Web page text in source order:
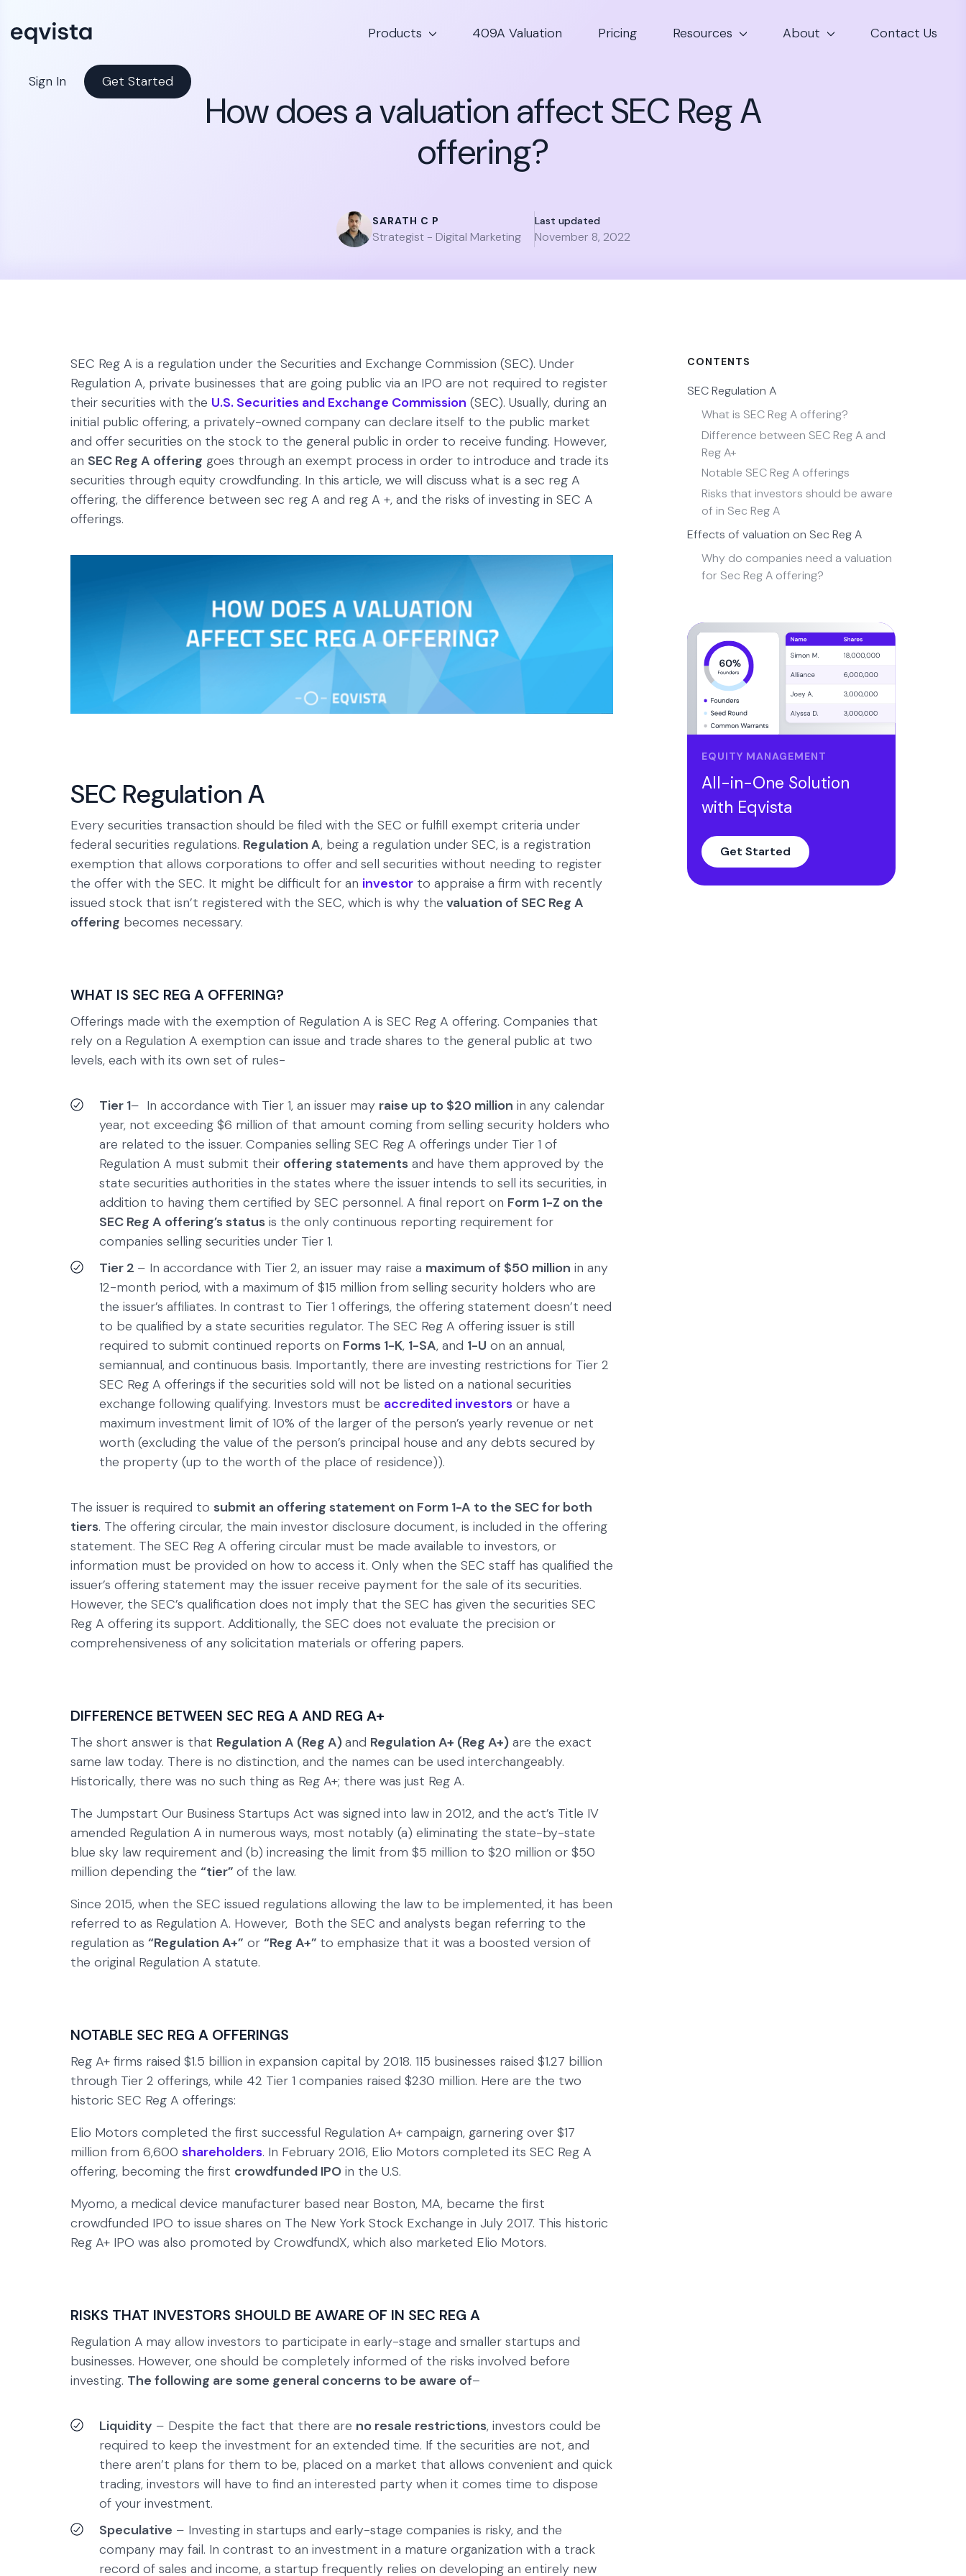
Products 409A Valuation Pricing Resources About Contact Us
Sign In Get Started
How does a valuation affect SEC Reg A
offering?
SARATH C P
Strategist - Digital Marketing
Last updated
November 8, 2022
SEC Reg A is a regulation under the Securities and Exchange Commission (SEC). Under
Regulation A, private businesses that are going public via an IPO are not required to register
their securities with the U.S. Securities and Exchange Commission (SEC). Usually, during an
initial public offering, a privately-owned company can declare itself to the public market
and offer securities on the stock to the general public in order to receive funding. However,
an SEC Reg A offering goes through an exempt process in order to introduce and trade its
securities through equity crowdfunding. In this article, we will discuss what is a sec reg A
offering, the difference between sec reg A and reg A +, and the risks of investing in SEC A
offerings.
SEC Regulation A
Every securities transaction should be filed with the SEC or fulfill exempt criteria under
federal securities regulations. Regulation A, being a regulation under SEC, is a registration
exemption that allows corporations to offer and sell securities without needing to register
the offer with the SEC. It might be difficult for an investor to appraise a firm with recently
issued stock that isn’t registered with the SEC, which is why the valuation of SEC Reg A
offering becomes necessary.
WHAT IS SEC REG A OFFERING?
Offerings made with the exemption of Regulation A is SEC Reg A offering. Companies that
rely on a Regulation A exemption can issue and trade shares to the general public at two
levels, each with its own set of rules-
Tier 1– In accordance with Tier 1, an issuer may raise up to $20 million in any calendar
year, not exceeding $6 million of that amount coming from selling security holders who
are related to the issuer. Companies selling SEC Reg A offerings under Tier 1 of
Regulation A must submit their offering statements and have them approved by the
state securities authorities in the states where the issuer intends to sell its securities, in
addition to having them certified by SEC personnel. A final report on Form 1-Z on the
SEC Reg A offering’s status is the only continuous reporting requirement for
companies selling securities under Tier 1.
Tier 2 – In accordance with Tier 2, an issuer may raise a maximum of $50 million in any
12-month period, with a maximum of $15 million from selling security holders who are
the issuer’s affiliates. In contrast to Tier 1 offerings, the offering statement doesn’t need
to be qualified by a state securities regulator. The SEC Reg A offering issuer is still
required to submit continued reports on Forms 1-K, 1-SA, and 1-U on an annual,
semiannual, and continuous basis. Importantly, there are investing restrictions for Tier 2
SEC Reg A offerings if the securities sold will not be listed on a national securities
exchange following qualifying. Investors must be accredited investors or have a
maximum investment limit of 10% of the larger of the person’s yearly revenue or net
worth (excluding the value of the person’s principal house and any debts secured by
the property (up to the worth of the place of residence)).
The issuer is required to submit an offering statement on Form 1-A to the SEC for both
tiers. The offering circular, the main investor disclosure document, is included in the offering
statement. The SEC Reg A offering circular must be made available to investors, or
information must be provided on how to access it. Only when the SEC staff has qualified the
issuer’s offering statement may the issuer receive payment for the sale of its securities.
However, the SEC’s qualification does not imply that the SEC has given the securities SEC
Reg A offering its support. Additionally, the SEC does not evaluate the precision or
comprehensiveness of any solicitation materials or offering papers.
DIFFERENCE BETWEEN SEC REG A AND REG A+
The short answer is that Regulation A (Reg A)and Regulation A+ (Reg A+) are the exact
same law today. There is no distinction, and the names can be used interchangeably.
Historically, there was no such thing as Reg A+; there was just Reg A.
The Jumpstart Our Business Startups Act was signed into law in 2012, and the act’s Title IV
amended Regulation A in numerous ways, most notably (a) eliminating the state-by-state
blue sky law requirement and (b) increasing the limit from $5 million to $20 million or $50
million depending the “tier” of the law.
Since 2015, when the SEC issued regulations allowing the law to be implemented, it has been
referred to as Regulation A. However, Both the SEC and analysts began referring to the
regulation as “Regulation A+” or “Reg A+” to emphasize that it was a boosted version of
the original Regulation A statute.
NOTABLE SEC REG A OFFERINGS
Reg A+ firms raised $1.5 billion in expansion capital by 2018. 115 businesses raised $1.27 billion
through Tier 2 offerings, while 42 Tier 1 companies raised $230 million. Here are the two
historic SEC Reg A offerings:
Elio Motors completed the first successful Regulation A+ campaign, garnering over $17
million from 6,600 shareholders. In February 2016, Elio Motors completed its SEC Reg A
offering, becoming the first crowdfunded IPO in the U.S.
Myomo, a medical device manufacturer based near Boston, MA, became the first
crowdfunded IPO to issue shares on The New York Stock Exchange in July 2017. This historic
Reg A+ IPO was also promoted by CrowdfundX, which also marketed Elio Motors.
RISKS THAT INVESTORS SHOULD BE AWARE OF IN SEC REG A
Regulation A may allow investors to participate in early-stage and smaller startups and
businesses. However, one should be completely informed of the risks involved before
investing. The following are some general concerns to be aware of–
Liquidity – Despite the fact that there are no resale restrictions, investors could be
required to keep the investment for an extended time. If the securities are not, and
there aren’t plans for them to be, placed on a market that allows convenient and quick
trading, investors will have to find an interested party when it comes time to dispose
of your investment.
Speculative – Investing in startups and early-stage companies is risky, and the
company may fail. In contrast to an investment in a mature organization with a track
record of sales and income, a startup frequently relies on developing an entirely new
CONTENTS
SEC Regulation A
What is SEC Reg A offering?
Difference between SEC Reg A and
Reg A+
Notable SEC Reg A offerings
Risks that investors should be aware
of in Sec Reg A
Effects of valuation on Sec Reg A
Why do companies need a valuation
for Sec Reg A offering?
EQUITY MANAGEMENT
All-in-One Solution
with Eqvista
Get Started